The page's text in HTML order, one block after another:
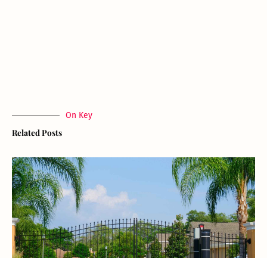
On Key
Related Posts